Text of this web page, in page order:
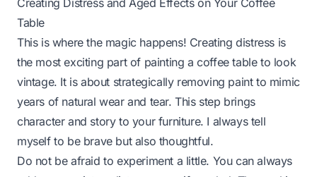
Creating Distress and Aged Effects on Your Coffee
Table
This is where the magic happens! Creating distress is
the most exciting part of painting a coffee table to look
vintage. It is about strategically removing paint to mimic
years of natural wear and tear. This step brings
character and story to your furniture. I always tell
myself to be brave but also thoughtful.
Do not be afraid to experiment a little. You can always